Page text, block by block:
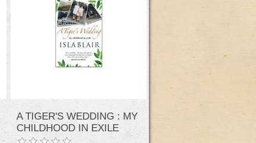
A TIGER'S WEDDING : MY
CHILDHOOD IN EXILE